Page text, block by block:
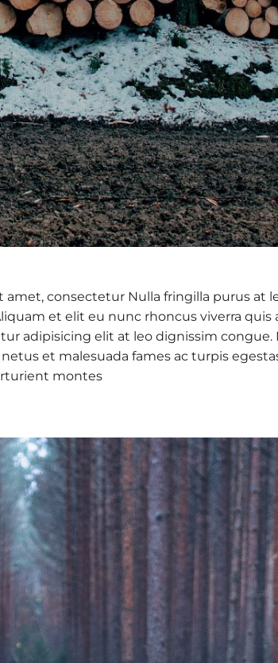
consectetur Nulla fringilla purus at
et elit eu nunc rhoncus viverra quis
adipisicing elit at leo dignissim
et malesuada fames ac turpis
montes